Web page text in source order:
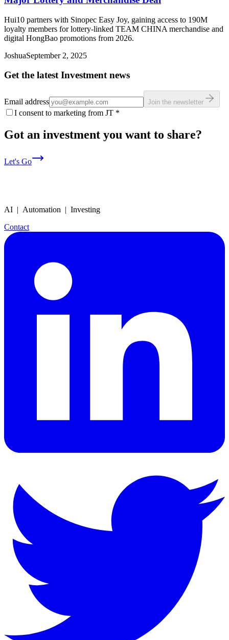
Hui10 partners with Sinopec Easy Joy, gaining access to 190M
loyalty members for lottery-linked TEAM CHINA merchandise and
digital HongBao promotions from 2026.
JoshuaSeptember 2, 2025
Get the latest Investment news
Email address Join the newsletter
I consent to marketing from JT *
Got an investment you want to share?
Let's Go
AI | Automation | Investing
Contact